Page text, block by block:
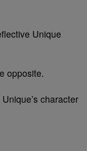
Unique
opposite.
character